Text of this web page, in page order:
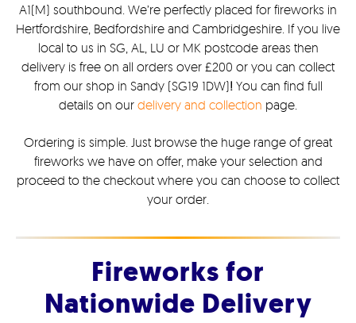
A1(M) southbound. We’re perfectly placed for fireworks in
Hertfordshire, Bedfordshire and Cambridgeshire. If you live
local to us in SG, AL, LU or MK postcode areas then
delivery is free on all orders over £200 or you can collect
from our shop in Sandy (SG19 1DW)! You can find full
details on our delivery and collection page.
Ordering is simple. Just browse the huge range of great
fireworks we have on offer, make your selection and
proceed to the checkout where you can choose to collect
your order.
Fireworks for
Nationwide Delivery